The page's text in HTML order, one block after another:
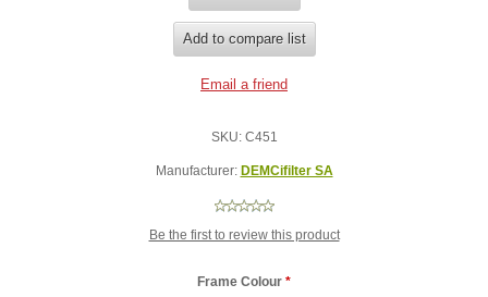
SKU: C451
Manufacturer: DEMCifilter SA
Be the first to review this product
Frame Colour *